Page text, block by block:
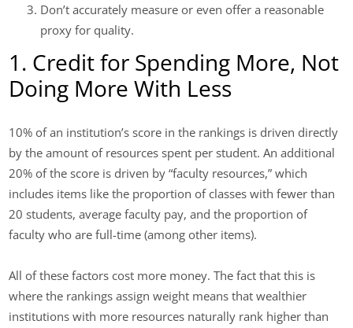
Don’t accurately measure or even offer a reasonable
proxy for quality.
1. Credit for Spending More, Not
Doing More With Less
10% of an institution’s score in the rankings is driven directly
by the amount of resources spent per student. An additional
20% of the score is driven by “faculty resources,” which
includes items like the proportion of classes with fewer than
20 students, average faculty pay, and the proportion of
faculty who are full-time (among other items).
All of these factors cost more money. The fact that this is
where the rankings assign weight means that wealthier
institutions with more resources naturally rank higher than